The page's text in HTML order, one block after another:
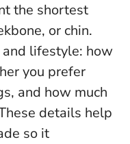
the shortest
or chin.
and lifestyle: how
you prefer
and how much
details help
so it